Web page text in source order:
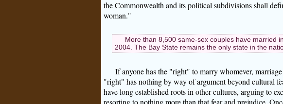
the Commonwealth and its political subdivisions shall
woman."
More than 8,500 same-sex couples have married
2004. The Bay State remains the only state in the
If anyone has the "right" to marry whomever,
"right" has nothing by way of argument beyond cultural
have long established roots in other cultures, arguing to